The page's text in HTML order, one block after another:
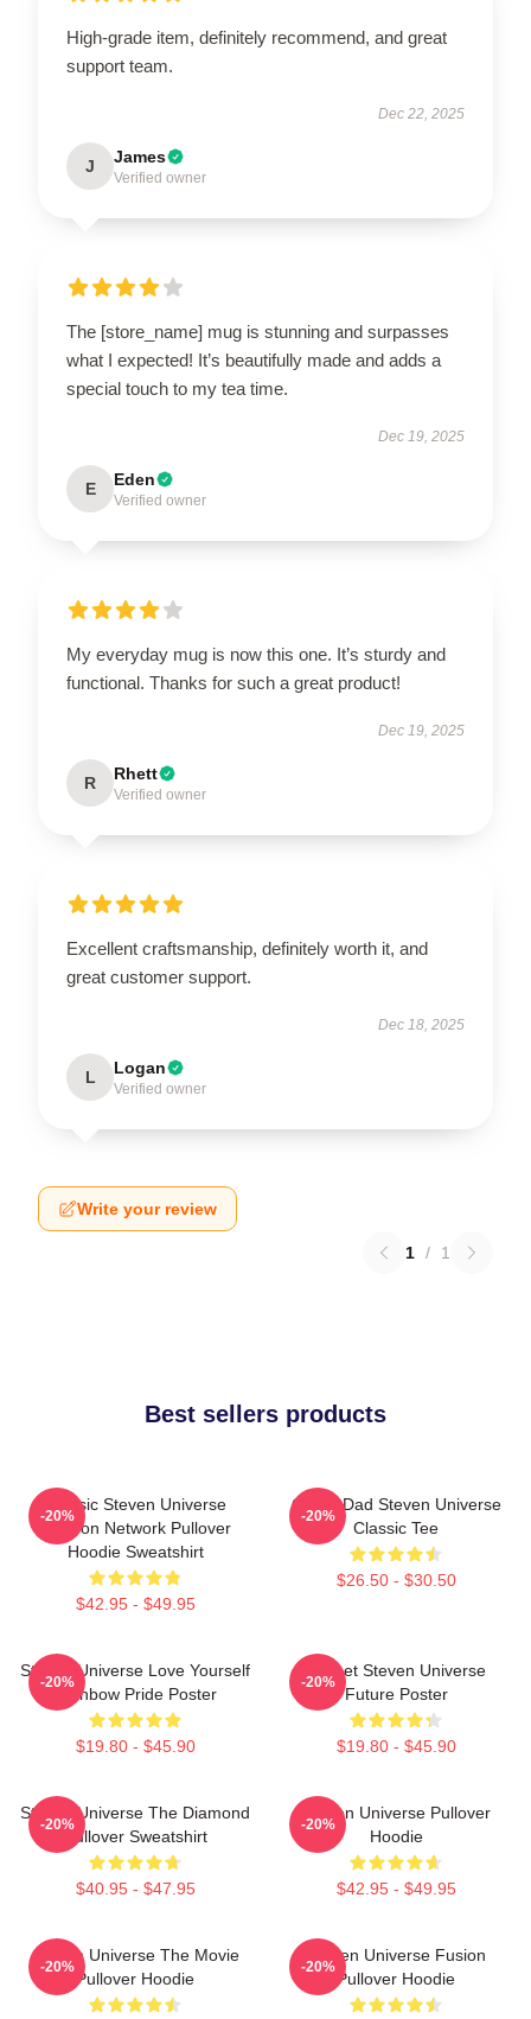
High-grade item, definitely recommend, and great
support team.
Dec 22, 2025
J James
Verified owner
The [store_name] mug is stunning and surpasses
what I expected! It’s beautifully made and adds a
special touch to my tea time.
Dec 19, 2025
E Eden
Verified owner
My everyday mug is now this one. It’s sturdy and
functional. Thanks for such a great product!
Dec 19, 2025
R Rhett
Verified owner
Excellent craftsmanship, definitely worth it, and
great customer support.
Dec 18, 2025
L Logan
Verified owner
Write your review
1 / 1
Best sellers products
Classic Steven Universe
Cartoon Network Pullover
Hoodie Sweatshirt
$42.95 - $49.95
-20%
Guitar Dad Steven Universe
Classic Tee
$26.50 - $30.50
-20%
Steven Universe Love Yourself
Rainbow Pride Poster
$19.80 - $45.90
-20%
Garnet Steven Universe
Future Poster
$19.80 - $45.90
-20%
Steven Universe The Diamond
Pullover Sweatshirt
$40.95 - $47.95
-20%
Steven Universe Pullover
Hoodie
$42.95 - $49.95
-20%
Steven Universe The Movie
Pullover Hoodie
-20%
Steven Universe Fusion
Pullover Hoodie
-20%